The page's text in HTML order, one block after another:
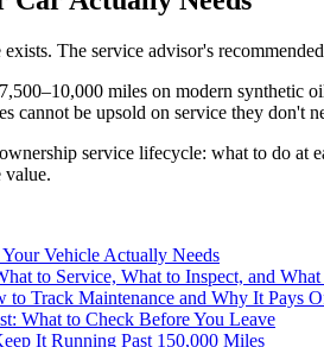
The service advisor's
miles on modern
cannot be upsold on service they don't
service lifecycle: what to do at
value.
Vehicle Actually Needs
to Service, What to Inspect, and
Track Maintenance and Why It Pays
What to Check Before You Leave
It Running Past 150,000 Miles